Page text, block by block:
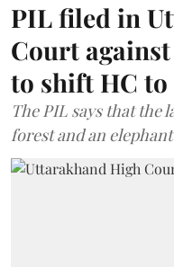
PIL filed in
Court
to shift HC
The PIL says that the
forest and an